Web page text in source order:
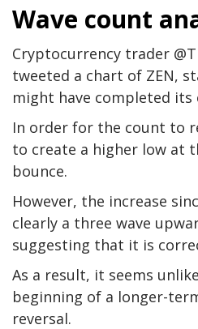
Wave count
Cryptocurrency trader
tweeted a chart of ZEN,
might have completed its
In order for the count to
to create a higher low at
bounce.
However, the increase
clearly a three wave
suggesting that it is
As a result, it seems
beginning of a longer-
reversal.